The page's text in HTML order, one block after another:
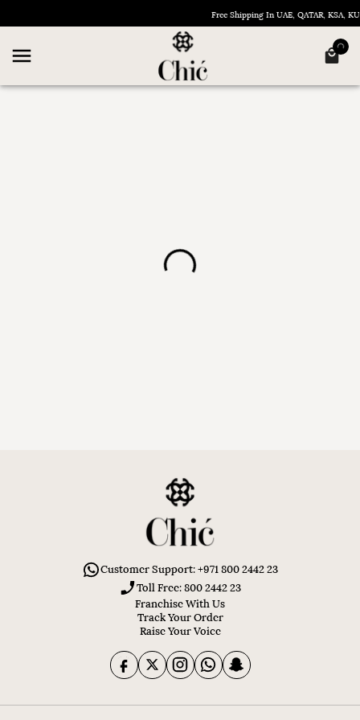
Free Shipping In UAE, QATAR, KSA,
Customer Support: +971 800 2442 23
Toll Free: 800 2442 23
Franchise With Us
Track Your Order
Raise Your Voice